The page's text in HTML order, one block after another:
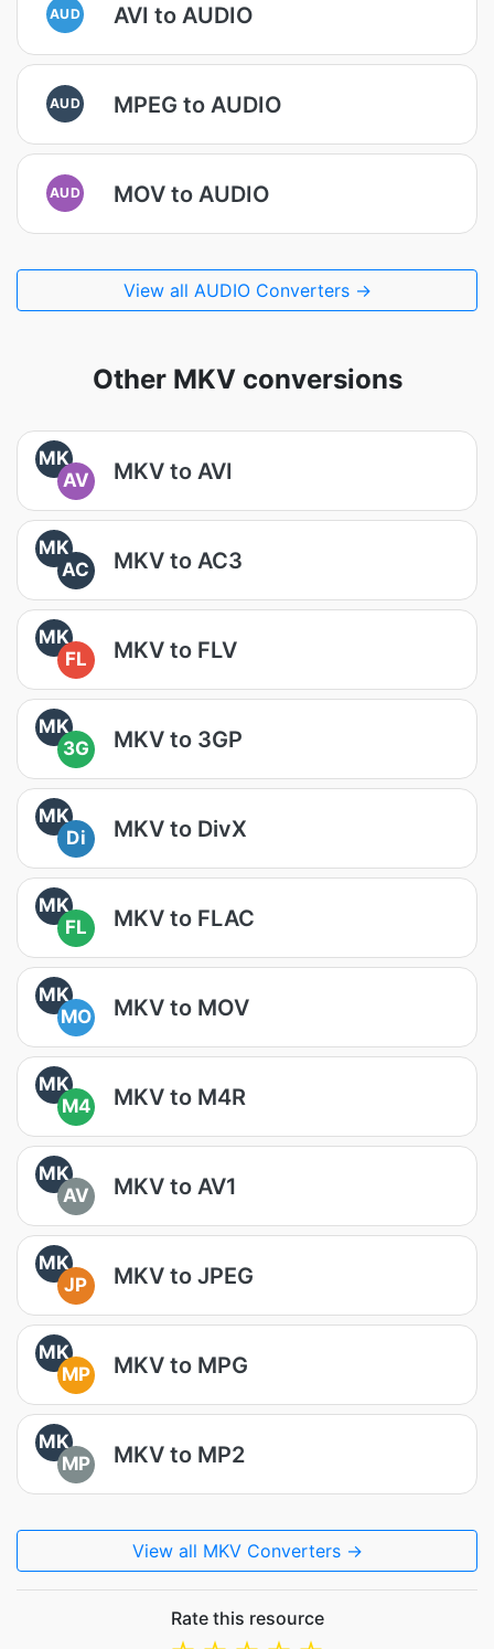
AUD AVI to AUDIO
AUD MPEG to AUDIO
AUD MOV to AUDIO
View all AUDIO Converters →
Other MKV conversions
MK
AV
MKV to AVI
MK
AC
MKV to AC3
MK
FL
MKV to FLV
MK
3G
MKV to 3GP
MK
Di
MKV to DivX
MK
FL
MKV to FLAC
MK
MO
MKV to MOV
MK
M4
MKV to M4R
MK
AV
MKV to AV1
MK
JP
MKV to JPEG
MK
MP
MKV to MPG
MK
MP
MKV to MP2
View all MKV Converters →
Rate this resource